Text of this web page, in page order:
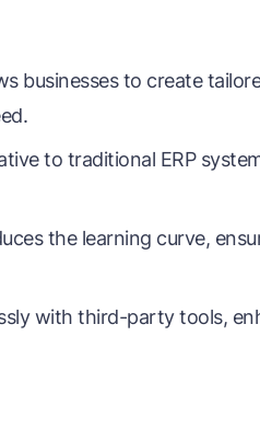
businesses to create
to traditional ERP
the learning curve,
with third-party tools,